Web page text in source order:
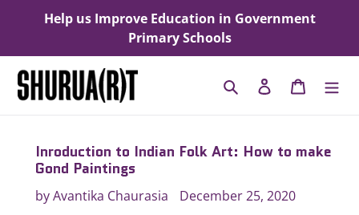
Help us Improve Education in Government
Primary Schools
Search Log in Cart
Inroduction to Indian Folk Art: How to make
Gond Paintings
by Avantika Chaurasia December 25, 2020